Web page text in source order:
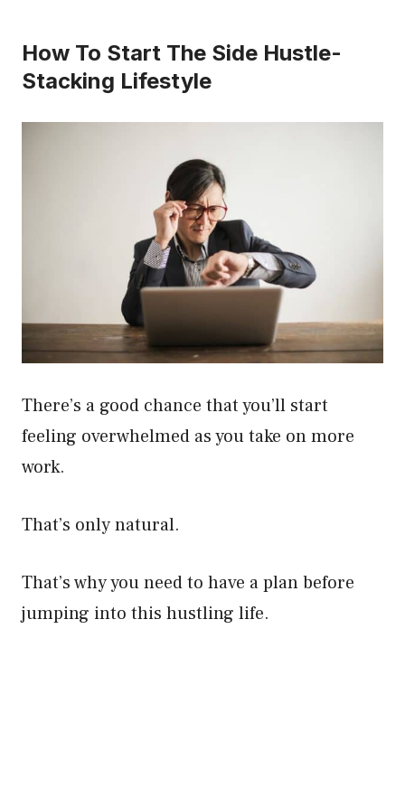
How To Start The Side Hustle-
Stacking Lifestyle
There’s a good chance that you’ll start
feeling overwhelmed as you take on more
work.
That’s only natural.
That’s why you need to have a plan before
jumping into this hustling life.